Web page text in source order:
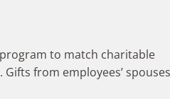
to match charitable
from employees’